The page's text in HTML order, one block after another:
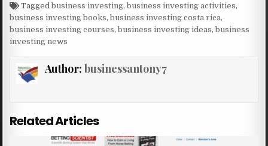
Taggedbusiness investing,business investing activities,
business investing books,business investing costa rica,
business investing courses,business investing ideas,business
investing news
Author: businessantony7
Related Articles